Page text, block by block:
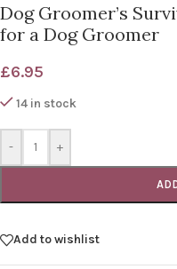
Dog Groomer’s
for a Dog Groomer
£6.95
14 in stock
- +
Add to wishlist